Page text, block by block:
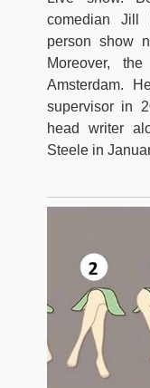
comedian Jill
person show
Moreover,
Amsterdam.
supervisor in
head writer
Steele in